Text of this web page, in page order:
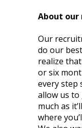
About our
Our
do our
realize
or six
every step
allow us
much as
where